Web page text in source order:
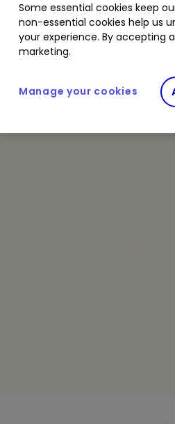
Some essential cookies keep
non-essential cookies help us
your experience. By accepting
marketing.
Manage your cookies